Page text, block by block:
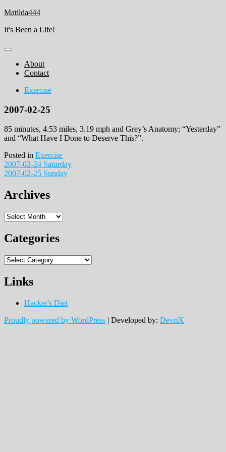
Skip
content
Matilda444
It's Been a Life!
About
Contact
Exercise
2007-02-25
85 minutes, 4.53 miles, 3.19 mph and Grey’s Anatomy; “Yesterday”
and “What Have I Done to Deserve This?”.
Posted in Exercise
Post
navigation
2007-02-24 Saturday
2007-02-25 Sunday
Archives
Archives
Categories
Categories
Links
Hacker's Diet
Proudly powered by WordPress | Developed by: DevriX